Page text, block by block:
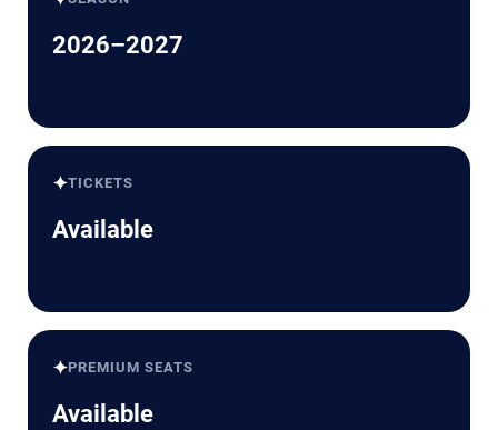
2026–2027
✦TICKETS
Available
✦PREMIUM SEATS
Available